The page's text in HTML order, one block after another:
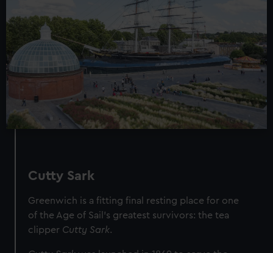
Cutty Sark
Greenwich is a fitting final resting place for one
of the Age of Sail’s greatest survivors: the tea
clipper Cutty Sark.